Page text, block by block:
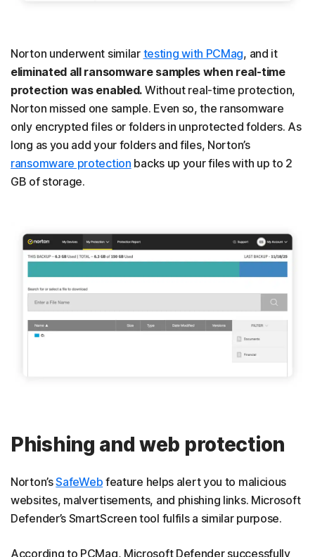
Norton underwent similar testing with PCMag, and it
eliminated all ransomware samples when real-time
protection was enabled. Without real-time protection,
Norton missed one sample. Even so, the ransomware
only encrypted files or folders in unprotected folders. As
long as you add your folders and files, Norton’s
ransomware protection backs up your files with up to 2
GB of storage.
Phishing and web protection
Norton’sSafeWeb feature helps alert you to malicious
websites, malvertisements, and phishing links. Microsoft
Defender’s SmartScreen tool fulfils a similar purpose.
According to PCMag, Microsoft Defender successfully